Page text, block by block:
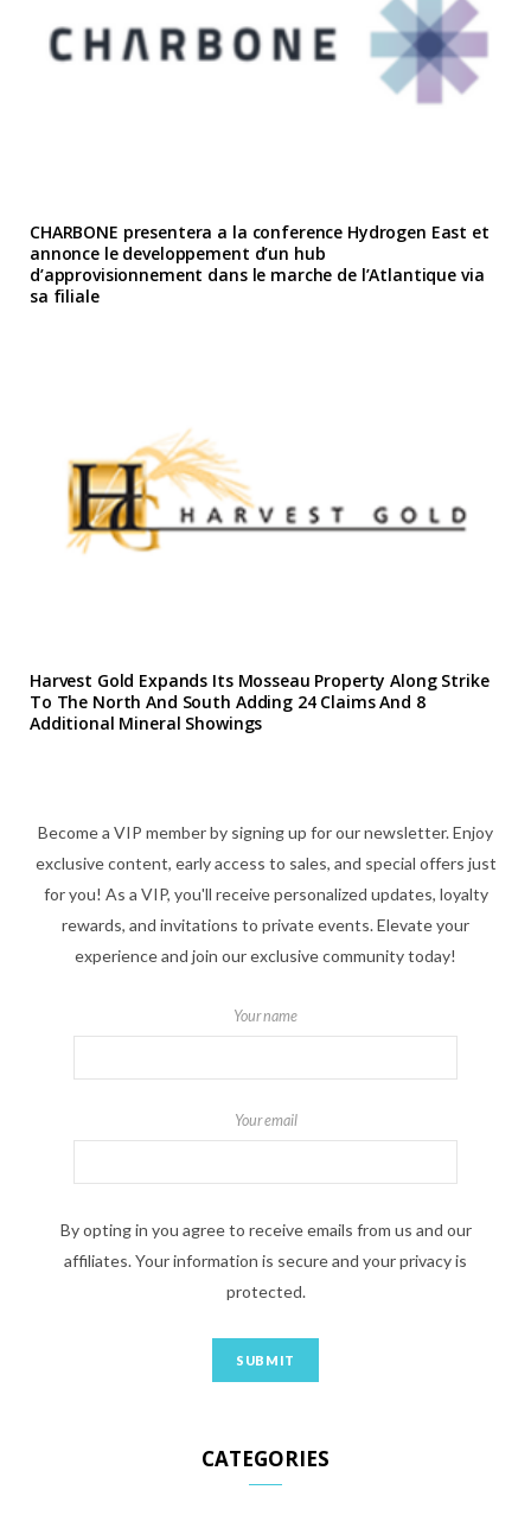
CHARBONE presentera a la conference Hydrogen East et
annonce le developpement d’un hub
d’approvisionnement dans le marche de l’Atlantique via
sa filiale
Harvest Gold Expands Its Mosseau Property Along Strike
To The North And South Adding 24 Claims And 8
Additional Mineral Showings
Become a VIP member by signing up for our newsletter. Enjoy
exclusive content, early access to sales, and special offers just
for you! As a VIP, you'll receive personalized updates, loyalty
rewards, and invitations to private events. Elevate your
experience and join our exclusive community today!
Your name
Your email
By opting in you agree to receive emails from us and our
affiliates. Your information is secure and your privacy is
protected.
CATEGORIES